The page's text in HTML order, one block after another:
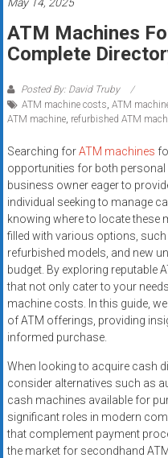
Rates
+
Fast
Approval
for
better
merchant
services?
Get
low-
rate
credit
card
processing,
systems,
and
business
funding
with
ATM Machines
Complete
Posted By: David Truby
ATM machine costs ATM
ATM machine, refurbished ATM
Searching forATM machines
opportunities for both personal
business owner eager to
individual seeking to manage
knowing where to locate these
filled with various options, such
refurbished models, and new
budget. By exploring reputable
that not only cater to your
machine costs. In this guide,
of ATM offerings, providing
informed purchase.
When looking to acquire cash
consider alternatives such as
cash machines available for
significant roles in modern
that complement payment
the market for secondhand